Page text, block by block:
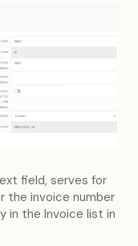
field, serves for
the invoice number
in the Invoice list in